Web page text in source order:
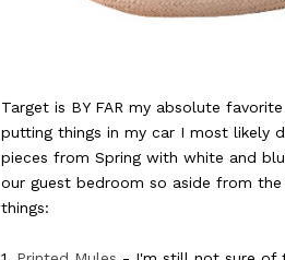
Target is BY FAR my absolute
putting things in my car I most likely
pieces from Spring with white and
our guest bedroom so aside from
things: